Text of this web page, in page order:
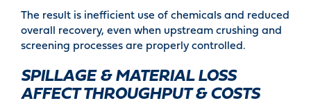
The result is inefficient use of chemicals and reduced
overall recovery, even when upstream crushing and
screening processes are properly controlled.
SPILLAGE & MATERIAL LOSS
AFFECT THROUGHPUT & COSTS